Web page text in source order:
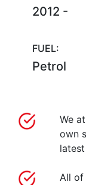
2012 -
FUEL:
Petrol
We
own
All of